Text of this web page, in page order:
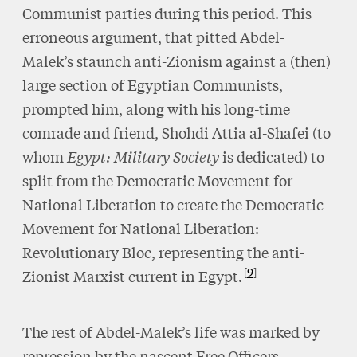
Communist parties during this period. This
erroneous argument, that pitted Abdel-
Malek’s staunch anti-Zionism against a (then)
large section of Egyptian Communists,
prompted him, along with his long-time
comrade and friend, Shohdi Attia al-Shafei (to
whom Egypt: Military Societyis dedicated) to
split from the Democratic Movement for
National Liberation to create the Democratic
Movement for National Liberation:
Revolutionary Bloc, representing the anti-
Zionist Marxist current in Egypt. 9
The rest of Abdel-Malek’s life was marked by